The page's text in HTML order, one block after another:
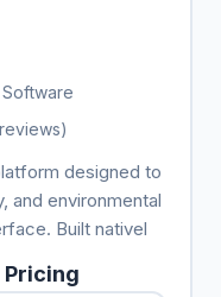
designed to
and environmental
Built nativel
Pricing